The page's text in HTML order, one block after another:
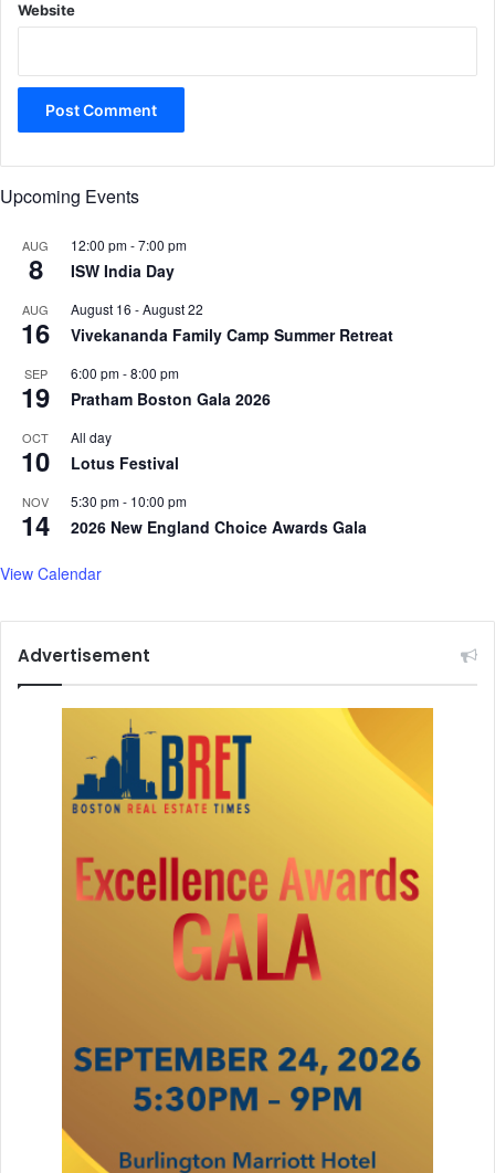
Website
Upcoming Events
AUG
8
12:00 pm-7:00 pm
ISW India Day
AUG
16
August 16 -August 22
Vivekananda Family Camp Summer Retreat
SEP
19
6:00 pm-8:00 pm
Pratham Boston Gala 2026
OCT
10
All day
Lotus Festival
NOV
14
5:30 pm- 10:00 pm
2026 New England Choice Awards Gala
View Calendar
Advertisement